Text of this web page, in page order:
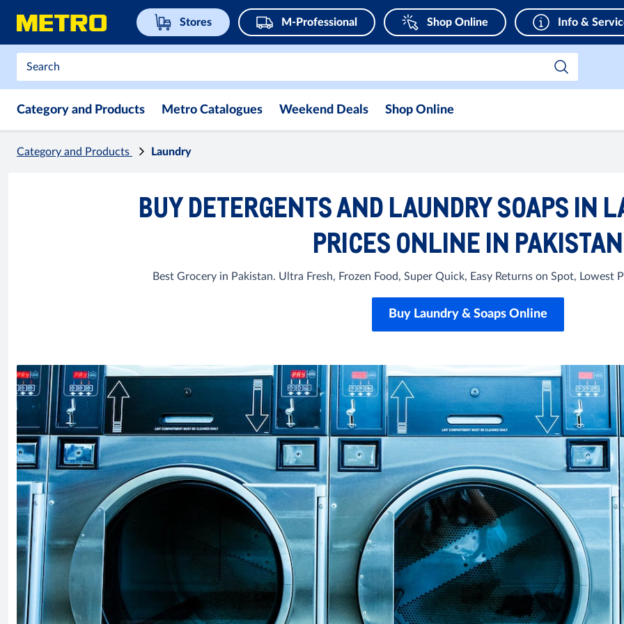
Stores M-Professional Shop Online Info &
Category and Products Metro Catalogues Weekend Deals Shop Online
Category and Products Laundry
BUY DETERGENTS AND LAUNDRY SOAPS IN
PRICES ONLINE IN PAKISTAN
Best Grocery in Pakistan. Ultra Fresh, Frozen Food, Super Quick, Easy Returns on Spot, Lowest
Buy Laundry & Soaps Online